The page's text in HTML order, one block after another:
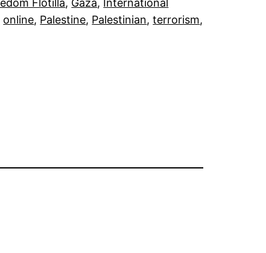
Flotilla, Gaza, International
online, Palestine, Palestinian, terrorism